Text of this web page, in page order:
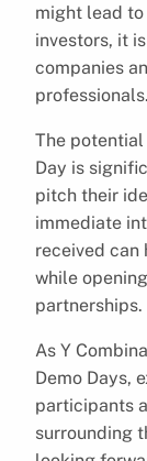
might lead
investors, it
companies
professionals.
The
Day is
pitch their
immediate
received can
while
partnerships.
As Y
Demo Days,
participants
surrounding